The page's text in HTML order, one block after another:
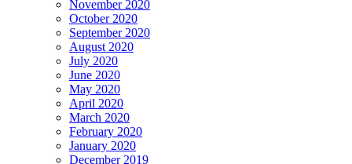
November 2020
October 2020
September 2020
August 2020
July 2020
June 2020
May 2020
April 2020
March 2020
February 2020
January 2020
December 2019